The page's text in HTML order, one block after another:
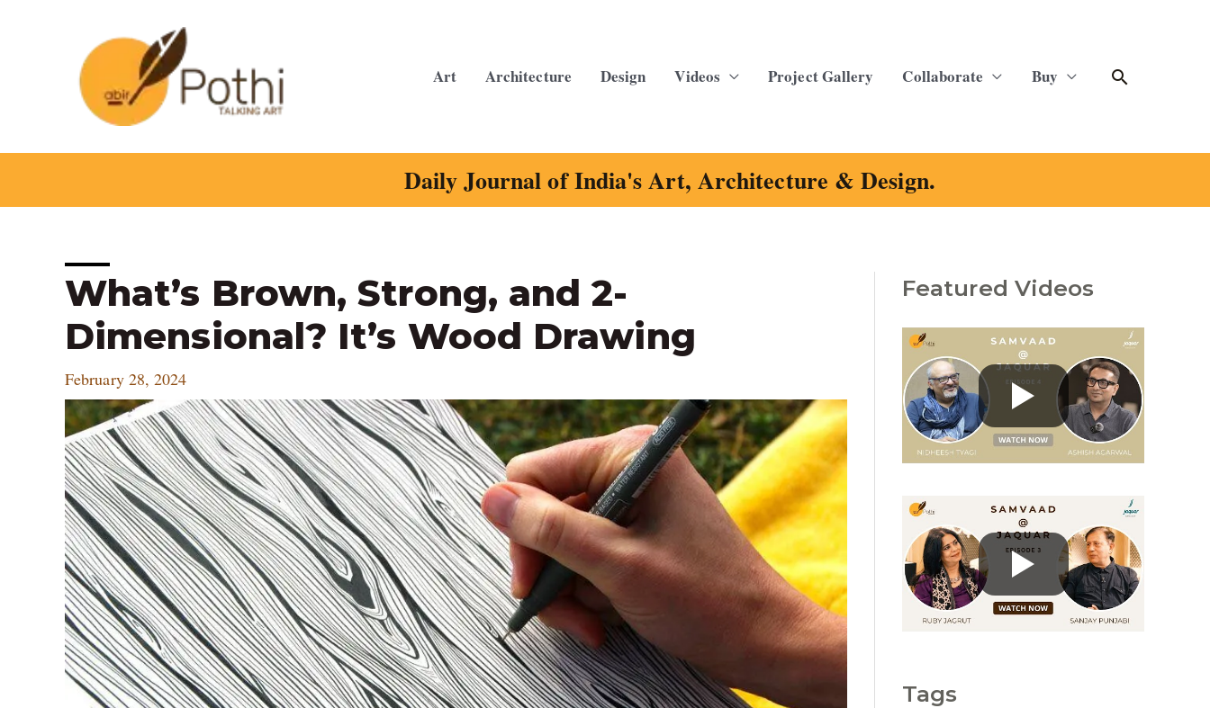
Art Architecture Design Videos Project Gallery Collaborate Buy Search
Daily Journal of India's Art, Architecture & Design.
What’s Brown, Strong, and 2-
Dimensional? It’s Wood Drawing
February 28, 2024
Post
navigation
Featured Videos
Tags
C
e
g
e
s